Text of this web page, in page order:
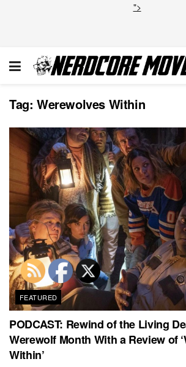
">
Tag: Werewolves Within
FEATURED
PODCAST: Rewind of the Living
Werewolf Month With a Review of
Within’